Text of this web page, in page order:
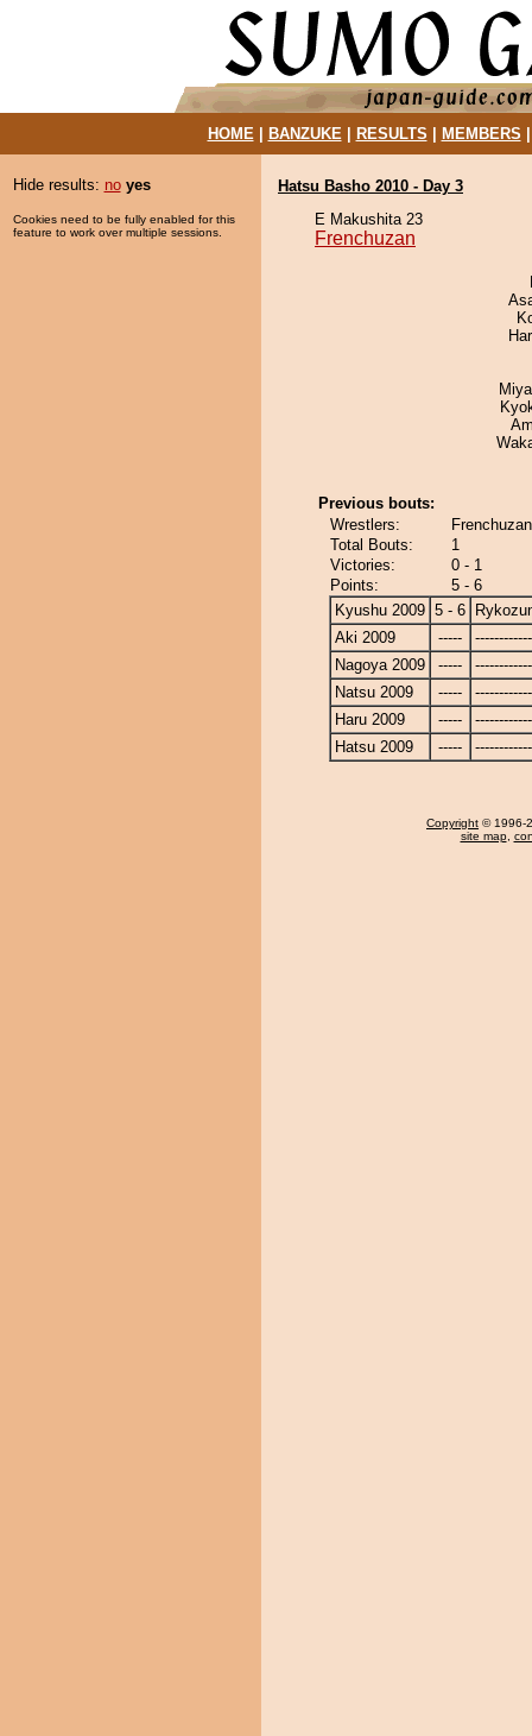
HOME| BANZUKE| RESULTS MEMBERS
Hide results: no yes
Cookies need to be fully enabled for this
feature to work over multiple sessions.
Hatsu Basho 2010 - Day 3
E Makushita 23
Frenchuzan
Previous bouts:
Wrestlers:
Total Bouts:
1
Victories:
0 - 1
Points:
5 - 6
Kyushu 2009 5 - 6
Aki 2009
-----
Nagoya 2009
-----
Natsu 2009
-----
Haru 2009
-----
Hatsu 2009
-----
Copyright © 1996-
site map,